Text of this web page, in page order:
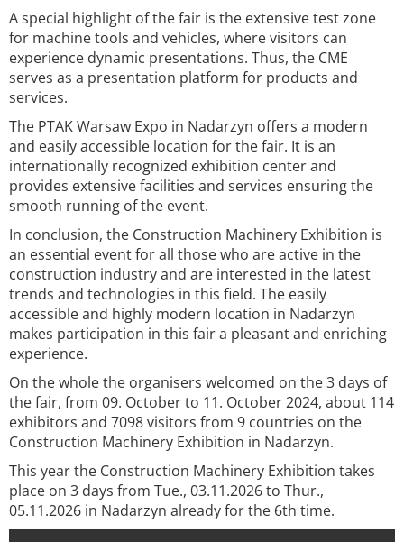
A special highlight of the fair is the extensive test zone
for machine tools and vehicles, where visitors can
experience dynamic presentations. Thus, the CME
serves as a presentation platform for products and
services.
The PTAK Warsaw Expo in Nadarzyn offers a modern
and easily accessible location for the fair. It is an
internationally recognized exhibition center and
provides extensive facilities and services ensuring the
smooth running of the event.
In conclusion, the Construction Machinery Exhibition is
an essential event for all those who are active in the
construction industry and are interested in the latest
trends and technologies in this field. The easily
accessible and highly modern location in Nadarzyn
makes participation in this fair a pleasant and enriching
experience.
On the whole the organisers welcomed on the 3 days of
the fair, from 09. October to 11. October 2024, about 114
exhibitors and 7098 visitors from 9 countries on the
Construction Machinery Exhibition in Nadarzyn.
This year the Construction Machinery Exhibition takes
place on 3 days from Tue., 03.11.2026 to Thur.,
05.11.2026 in Nadarzyn already for the 6th time.